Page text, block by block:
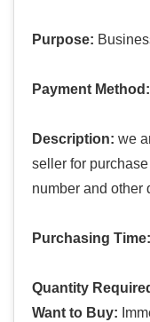
Purpose:
Payment Method:
Description: we
seller for
number and other
Purchasing Time:
Quantity
Want to Buy: